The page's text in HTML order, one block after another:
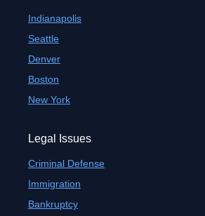
Indianapolis
Seattle
Denver
Boston
New York
Legal Issues
Criminal Defense
Immigration
Bankruptcy